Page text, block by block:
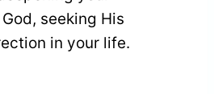
seeking His
in your life.